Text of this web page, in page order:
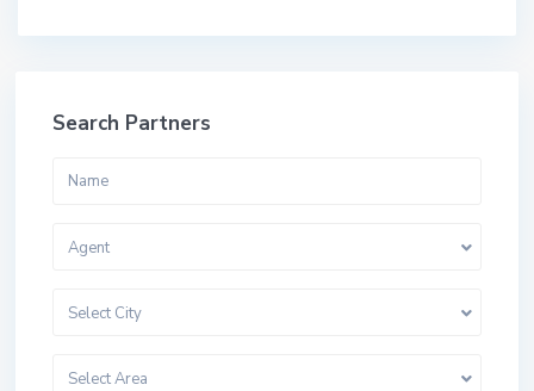
Search Partners
Agent
Select City
Select Area